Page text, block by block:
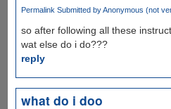
Permalink Submitted byAnonymous (not
so after following all these
wat else do i do???
reply
what do i doo